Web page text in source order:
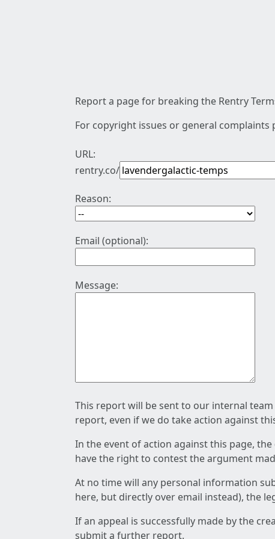
Report a page for breaking the Rentry
For copyright issues or general complaints
URL:
rentry.co/
Reason:
Email (optional):
Message:
This report will be sent to our internal
report, even if we do take action against
In the event of action against this page,
have the right to contest the argument
At no time will any personal information
here, but directly over email instead), the
If an appeal is successfully made by the
submit a further report.